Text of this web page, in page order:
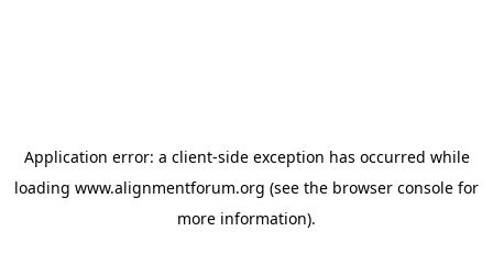
Application error: a client-side exception has occurred while
loading www.alignmentforum.org (see the browser console for
more information).